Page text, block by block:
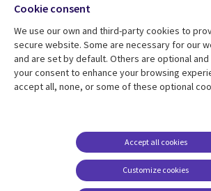
Resource centre
Library
Articles
Modern
Contact
Media
UK
Cookie consent
We use our own and third-party cookies to
secure website. Some are necessary for our
and are set by default. Others are optional
your consent to enhance your browsing
accept all, none, or some of these optional
Customize cookies
Accept all cookies